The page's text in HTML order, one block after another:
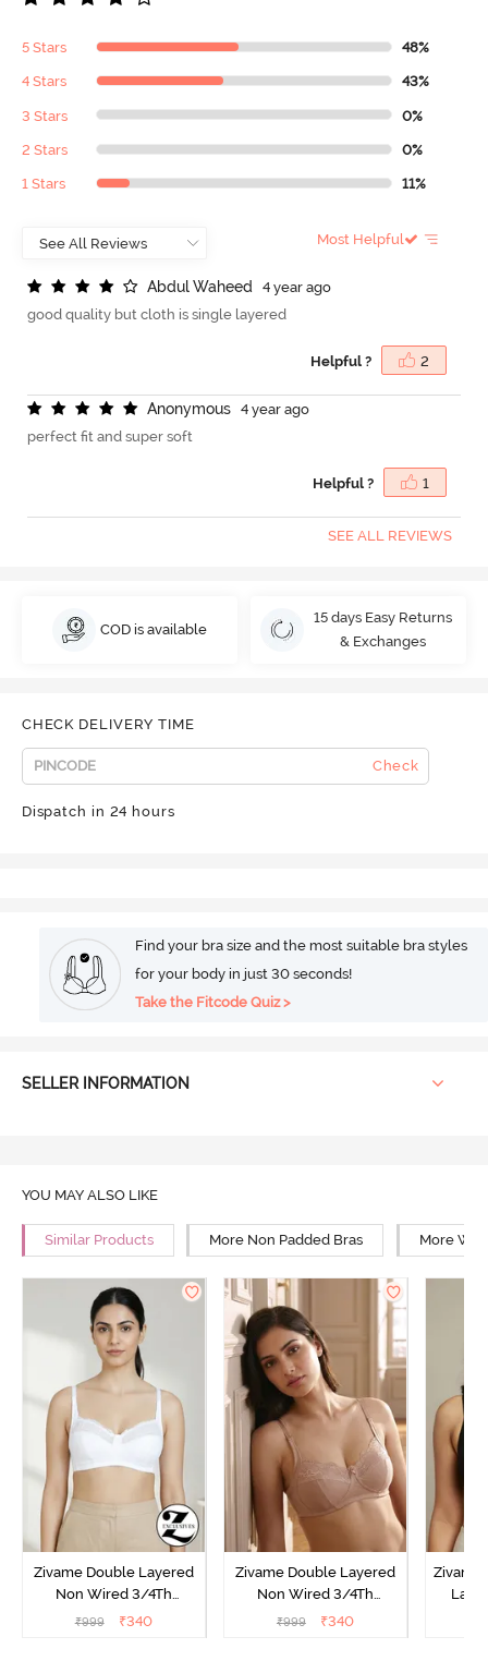
5 Stars 48%
4 Stars 43%
3 Stars 0%
2 Stars 0%
1 Stars 11%
Most Helpful
AbdulWaheed
4 year ago
good quality but cloth is single layered
Helpful ? 2
Anonymous
4 year ago
perfect fit and super soft
Helpful ? 1
SEE ALL REVIEWS
COD is available
15 days Easy Returns
& Exchanges
CHECK DELIVERY TIME
Check
Dispatch in 24 hours
Find your bra size and the most suitable bra styles
for your body in just 30 seconds!
Take the Fitcode Quiz >
SELLER INFORMATION
YOU MAY ALSO LIKE
Similar Products More Non Padded Bras More
Zivame Double Layered
Non Wired 3/4Th
Coverage T-Shirt Bra -
₹999 ₹340
Zivame Double Layered
Non Wired 3/4Th
Coverage T-Shirt Bra -
₹999 ₹340
Zivame